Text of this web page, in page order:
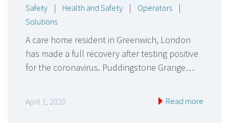
Safety
| Health and Safety | Operators
|
Solutions
A care home resident in Greenwich, London
has made a full recovery after testing positive
for the coronavirus. Puddingstone Grange…
April 1, 2020 Read more